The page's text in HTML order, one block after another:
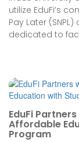
utilize EduFi’s
Pay Later
dedicated to
EduFi
Affordable
Program